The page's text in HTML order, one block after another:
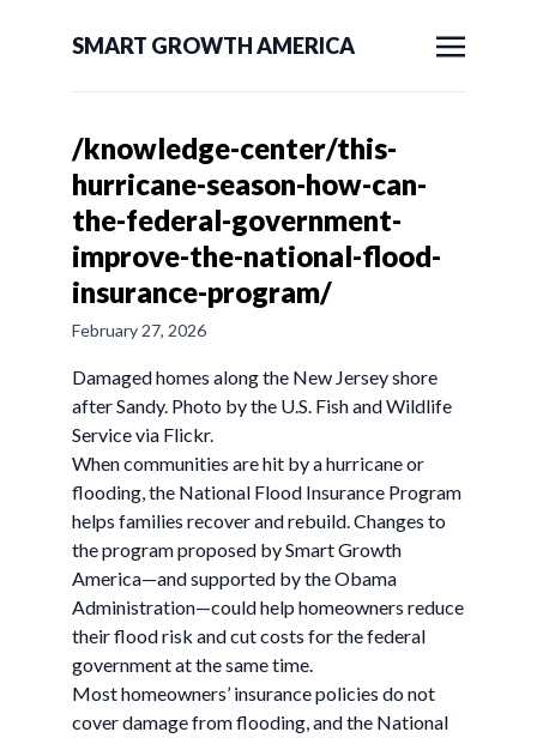
SMART GROWTH AMERICA
/knowledge-center/this-
hurricane-season-how-can-
the-federal-government-
improve-the-national-flood-
insurance-program/
February 27, 2026
Damaged homes along the New Jersey shore
after Sandy. Photo by the U.S. Fish and Wildlife
Service via Flickr.
When communities are hit by a hurricane or
flooding, the National Flood Insurance Program
helps families recover and rebuild. Changes to
the program proposed by Smart Growth
America—and supported by the Obama
Administration—could help homeowners reduce
their flood risk and cut costs for the federal
government at the same time.
Most homeowners’ insurance policies do not
cover damage from flooding, and the National